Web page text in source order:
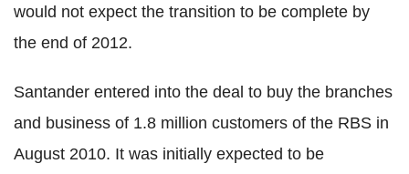
would not expect the transition to be complete by
the end of 2012.
Santander entered into the deal to buy the branches
and business of 1.8 million customers of the RBS in
August 2010. It was initially expected to be